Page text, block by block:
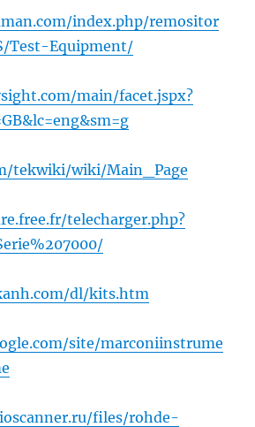
index.php/remositor
Test-Equipment/
main/facet.jspx?
tekwiki/wiki/Main_Page
telecharger.php?
dl/kits.htm
site/marconiinstrume
files/rohde-